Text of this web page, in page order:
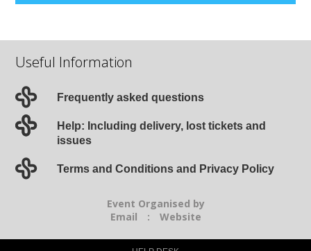
Useful Information
Frequently asked questions
Help: Including delivery, lost tickets and
issues
Terms and Conditions and Privacy Policy
Event Organised by
Email
: Website